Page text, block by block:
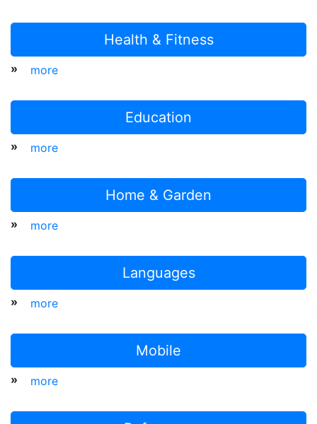
Health & Fitness
» more
Education
» more
Home & Garden
» more
Languages
» more
Mobile
» more